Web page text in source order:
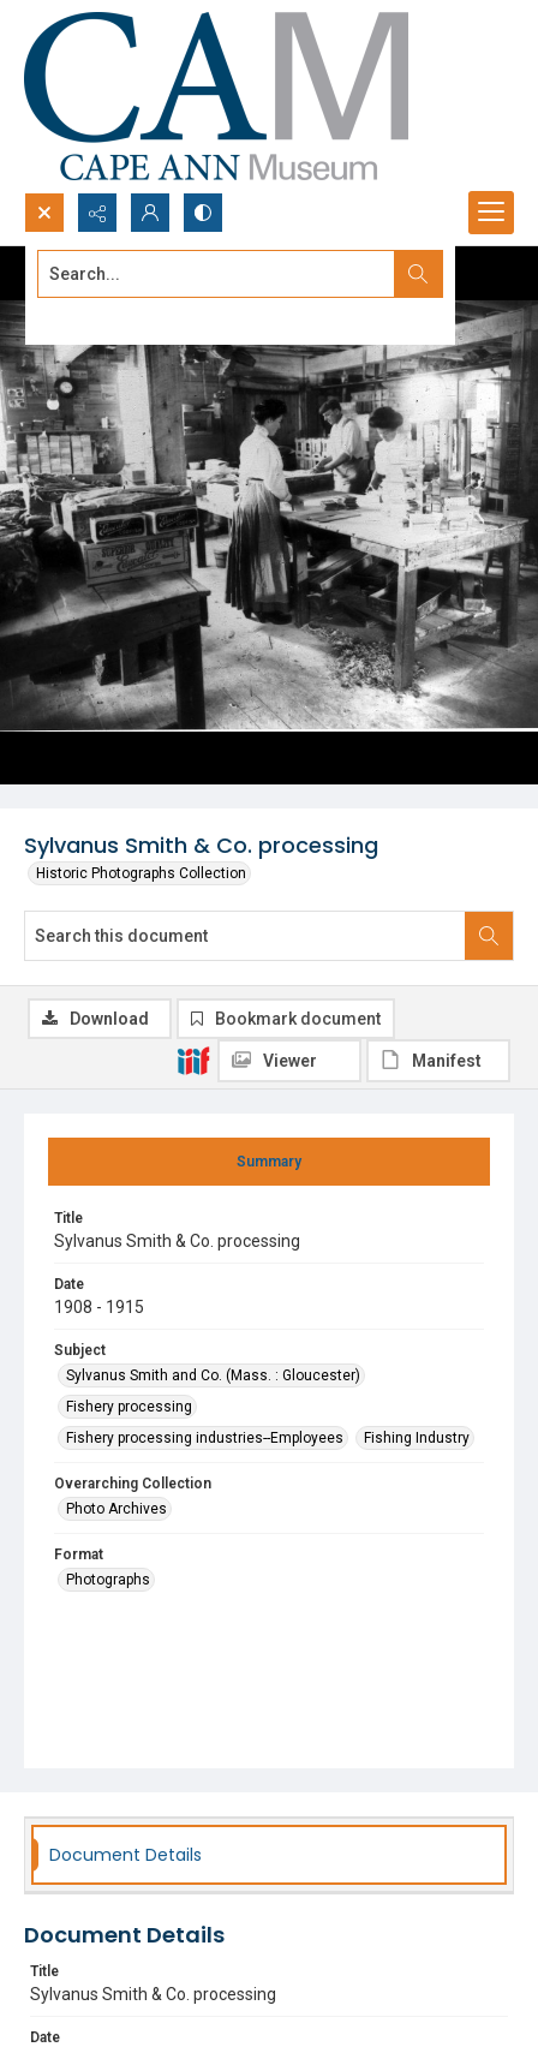
Search...
Sylvanus Smith & Co. processing
Historic Photographs Collection
Summary
Title
Sylvanus Smith & Co. processing
Date
1908 - 1915
Subject
Sylvanus Smith and Co. (Mass. : Gloucester)
Fishery processing
Fishery processing industries--Employees
Fishing Industry
Overarching Collection
Photo Archives
Format
Photographs
Download Bookmark document
Viewer Manifest
Document Details
Document Details
Title
Sylvanus Smith & Co. processing
Date